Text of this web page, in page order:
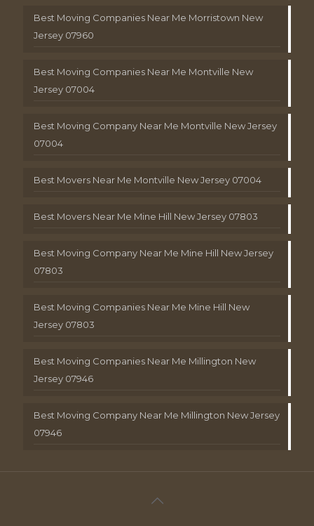
Best Moving Companies Near Me Morristown New
Jersey 07960
Best Moving Companies Near Me Montville New
Jersey 07004
Best Moving Company Near Me Montville New Jersey
07004
Best Movers Near Me Montville New Jersey 07004
Best Movers Near Me Mine Hill New Jersey 07803
Best Moving Company Near Me Mine Hill New Jersey
07803
Best Moving Companies Near Me Mine Hill New
Jersey 07803
Best Moving Companies Near Me Millington New
Jersey 07946
Best Moving Company Near Me Millington New Jersey
07946